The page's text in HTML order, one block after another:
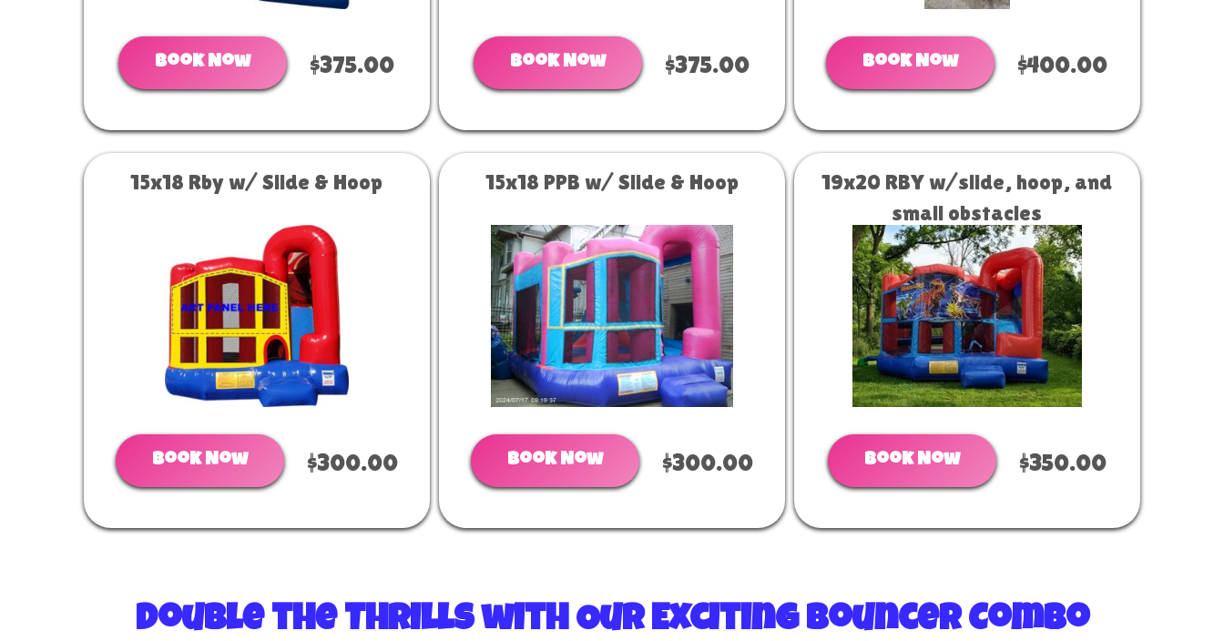
Book Now $375.00 Book Now $375.00 Book Now $400.00
15x18 Rby w/ Slide & Hoop
Book Now $300.00
15x18 PPB w/ Slide & Hoop
Book Now $300.00
19x20 RBY w/slide, hoop, and
small obstacles
Book Now $350.00
Double the Thrills with Our Exciting Bouncer Combo